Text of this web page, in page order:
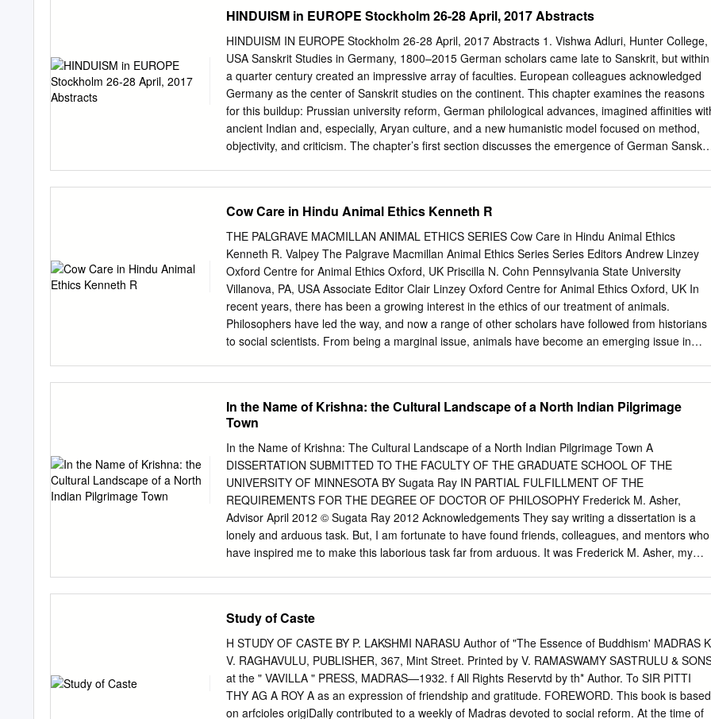
granting them wisdom and strength. It is said that the god Shiva cut off his original head and
restored him to life by giving him the head of an elephant. Lakshmi Lakshmi is the wife of Vishnu
and travels on a lotus flower. She is the goddess of wealth and success. Sita Sita is actually an
incarnation of the goddess Lakshmi. She is a beautiful, loyal wife and a role model for Hindu
women. Rama Rama is the ‘perfect’ avatar of Vishnu. He is a symbol of chivalry and virtue.
HINDUISM in EUROPE Stockholm 26-28 April, 2017 Abstracts
HINDUISM IN EUROPE Stockholm 26-28 April, 2017 Abstracts 1. Vishwa Adluri, Hunter College,
USA Sanskrit Studies in Germany, 1800–2015 German scholars came late to Sanskrit, but within
a quarter century created an impressive array of faculties. European colleagues acknowledged
Germany as the center of Sanskrit studies on the continent. This chapter examines the reasons
for this buildup: Prussian university reform, German philological advances, imagined affinities
ancient Indian and, especially, Aryan culture, and a new humanistic model focused on method,
objectivity, and criticism. The chapter’s first section discusses the emergence of German Sanskrit
concerns and reconstructive methods. The third section examines historic conflicts and potential
misunderstandings as German scholars engaged with the knowledge traditions of Brahmanic
Hinduism. A final section examines wider resonances as European scholars assimilated German
methods and modeled their institutions and traditions on the German paradigm. The conclusion
addresses shifts in the field as a result of postcolonial criticisms, epistemic transformations,
critical histories, and declining resources. 2. Milda Ališauskienė, Vytautas Magnus University,
Lithuania “Strangers among Ours”: Contemporary Hinduism in Lithuania This paper analyses the
phenomenon of contemporary Hinduism in Lithuania from a sociological perspective; it aims to
Cow Care in Hindu Animal Ethics Kenneth R
THE PALGRAVE MACMILLAN ANIMAL ETHICS SERIES Cow Care in Hindu Animal Ethics
Kenneth R. Valpey The Palgrave Macmillan Animal Ethics Series Series Editors Andrew Linzey
Oxford Centre for Animal Ethics Oxford, UK Priscilla N. Cohn Pennsylvania State University
Villanova, PA, USA Associate Editor Clair Linzey Oxford Centre for Animal Ethics Oxford, UK In
recent years, there has been a growing interest in the ethics of our treatment of animals.
Philosophers have led the way, and now a range of other scholars have followed from historians
to social scientists. From being a marginal issue, animals have become an emerging issue in
ethical positions on animals • publish pioneering work written by new, as well as accomplished,
scholars; • produce texts from a variety of disciplines that are multidisciplinary in character or
have multidisciplinary relevance. More information about this series at
http://www.palgrave.com/gp/series/14421 Kenneth R. Valpey Cow Care in Hindu Animal Ethics
Kenneth R. Valpey Oxford Centre for Hindu Studies Oxford, UK Te Palgrave Macmillan Animal
Ethics Series ISBN 978-3-030-28407-7 ISBN 978-3-030-28408-4 (eBook)
https://doi.org/10.1007/978-3-030-28408-4 © Te Editor(s) (if applicable) and Te Author(s) 2020.
Tis book is an open access publication. Open Access Tis book is licensed under the terms of the
Creative Commons Attribution 4.0 International License
were made.
In the Name of Krishna: the Cultural Landscape of a North Indian Pilgrimage
Town
In the Name of Krishna: The Cultural Landscape of a North Indian Pilgrimage Town A
DISSERTATION SUBMITTED TO THE FACULTY OF THE GRADUATE SCHOOL OF THE
UNIVERSITY OF MINNESOTA BY Sugata Ray IN PARTIAL FULFILLMENT OF THE
REQUIREMENTS FOR THE DEGREE OF DOCTOR OF PHILOSOPHY Frederick M. Asher,
Advisor April 2012 © Sugata Ray 2012 Acknowledgements They say writing a dissertation is a
lonely and arduous task. But, I am fortunate to have found friends, colleagues, and mentors who
have inspired me to make this laborious task far from arduous. It was Frederick M. Asher, my
the city center, Rick suggested in the first class that I took with him. I learnt to move across time
and space. To understand modern Vrindavan, one would have to look at its Mughal past; to
understand temple architecture, one would have to look for rebellions in the colonial archive.
Catherine B. Asher gave me the gift of the Mughal world – a world that I only barely knew
met her. Today, I speak of the Islamicate world of colonial Vrindavan. Cathy walked me through
Mughal mosques, tombs, and gardens on many cold wintry days in Minneapolis and on a hot
Study of Caste
H STUDY OF CASTE BY P. LAKSHMI NARASU Author of "The Essence of Buddhism' MADRAS
V. RAGHAVULU, PUBLISHER, 367, Mint Street. Printed by V. RAMASWAMY SASTRULU &
at the " VAVILLA " PRESS, MADRAS—1932. f All Rights Reservtd by th* Author. To SIR PITTI
THY AG A ROY A as an expression of friendship and gratitude. FOREWORD. This book is based
on arfcioles origiDally contributed to a weekly of Madras devoted to social reform. At the time of